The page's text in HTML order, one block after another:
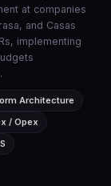
at companies
and Casas
implementing
Architecture
/ Opex